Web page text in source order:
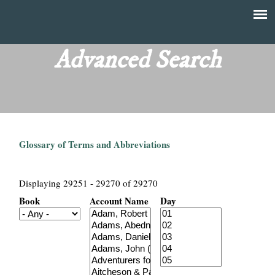
main
content
T
Advanced Search
Glossary of Terms and Abbreviations
Displaying 29251 - 29270 of 29270
Book Account Name Day